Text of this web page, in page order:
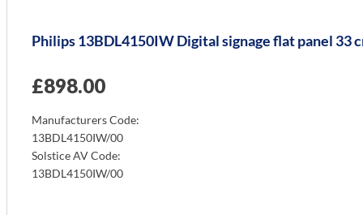
Philips 13BDL4150IW Digital signage flat panel
£898.00
Manufacturers Code:
13BDL4150IW/00
Solstice AV Code:
13BDL4150IW/00